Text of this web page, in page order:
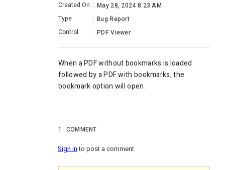
Created On : May 28, 2024 8:23 AM
Type
: Bug Report
Control
: PDF Viewer
When a PDF without bookmarks is loaded
followed by a PDF with bookmarks, the
bookmark option will open.
1 COMMENT
Sign into post a comment.